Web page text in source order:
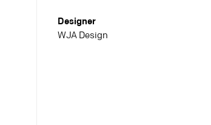
Designer
WJA Design